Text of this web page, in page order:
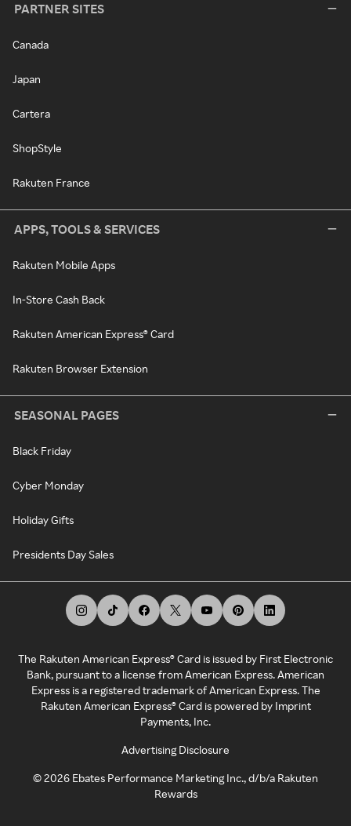
PARTNER SITES
Canada
Japan
Cartera
ShopStyle
Rakuten France
APPS, TOOLS & SERVICES
Rakuten Mobile Apps
In-Store Cash Back
Rakuten American Express® Card
Rakuten Browser Extension
SEASONAL PAGES
Black Friday
Cyber Monday
Holiday Gifts
Presidents Day Sales
The Rakuten American Express® Card is issued by First Electronic
Bank, pursuant to a license from American Express. American
Express is a registered trademark of American Express. The
Rakuten American Express® Card is powered by Imprint
Payments, Inc.
Advertising Disclosure
©2026 Ebates Performance Marketing Inc., d/b/a Rakuten
Rewards